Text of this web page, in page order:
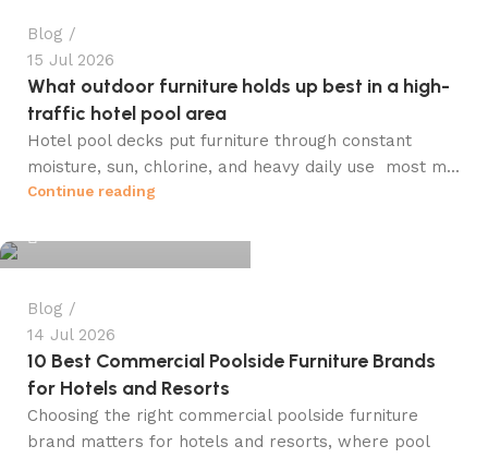
Blog
15 Jul 2026
What outdoor furniture holds up best in a high-
traffic hotel pool area
Hotel pool decks put furniture through constant
moisture, sun, chlorine, and heavy daily use most m...
Continue reading
info@winsagetech.com
Blog
14 Jul 2026
10 Best Commercial Poolside Furniture Brands
for Hotels and Resorts
Choosing the right commercial poolside furniture
brand matters for hotels and resorts, where pool